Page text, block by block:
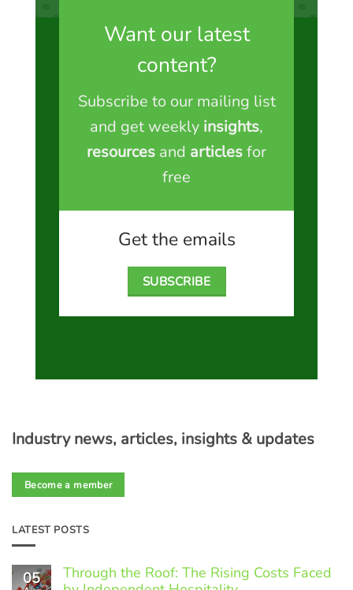
Industry news, articles, insights & updates
Become a member
LATEST POSTS
05
Through the Roof: The Rising Costs Faced
Want our latest
content?
Subscribe to our mailing list
and get weekly insights,
resources and articlesfor
free
Get the emails
SUBSCRIBE